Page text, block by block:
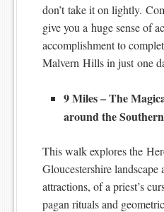
don’t take it on lightly.
give you a huge sense of
accomplishment to
Malvern Hills in just one
9 Miles – The
around the
This walk explores the
Gloucestershire landscape
attractions, of a priest’s
pagan rituals and